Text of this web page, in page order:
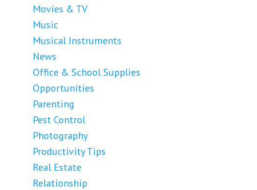
Movies & TV
Music
Musical Instruments
News
Office & School Supplies
Opportunities
Parenting
Pest Control
Photography
Productivity Tips
Real Estate
Relationship